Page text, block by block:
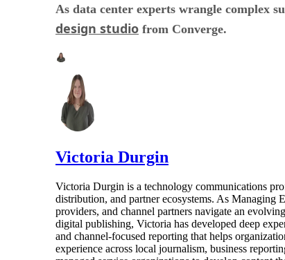
As data center experts wrangle complex
design studio from Converge.
Victoria Durgin
Victoria Durgin is a technology communications
distribution, and partner ecosystems. As Managing
providers, and channel partners navigate an
digital publishing, Victoria has developed deep
and channel-focused reporting that helps
experience across local journalism, business